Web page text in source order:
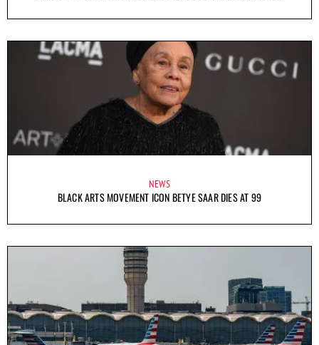
NEWS
BLACK ARTS MOVEMENT ICON BETYE SAAR DIES AT 99